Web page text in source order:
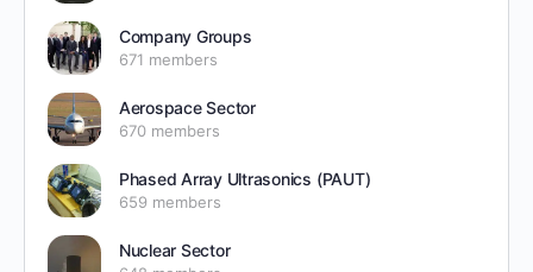
Company Groups
671 members
Aerospace Sector
670 members
Phased Array Ultrasonics (PAUT)
659 members
Nuclear Sector